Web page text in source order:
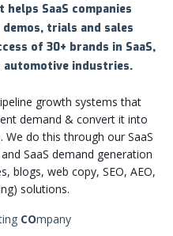
SaaS companies
trials and sales
of 30+ brands in SaaS,
industries.
growth systems that
demand & convert it into
do this through our SaaS
SaaS demand generation
blogs, web copy, SEO, AEO,
solutions.
COmpany